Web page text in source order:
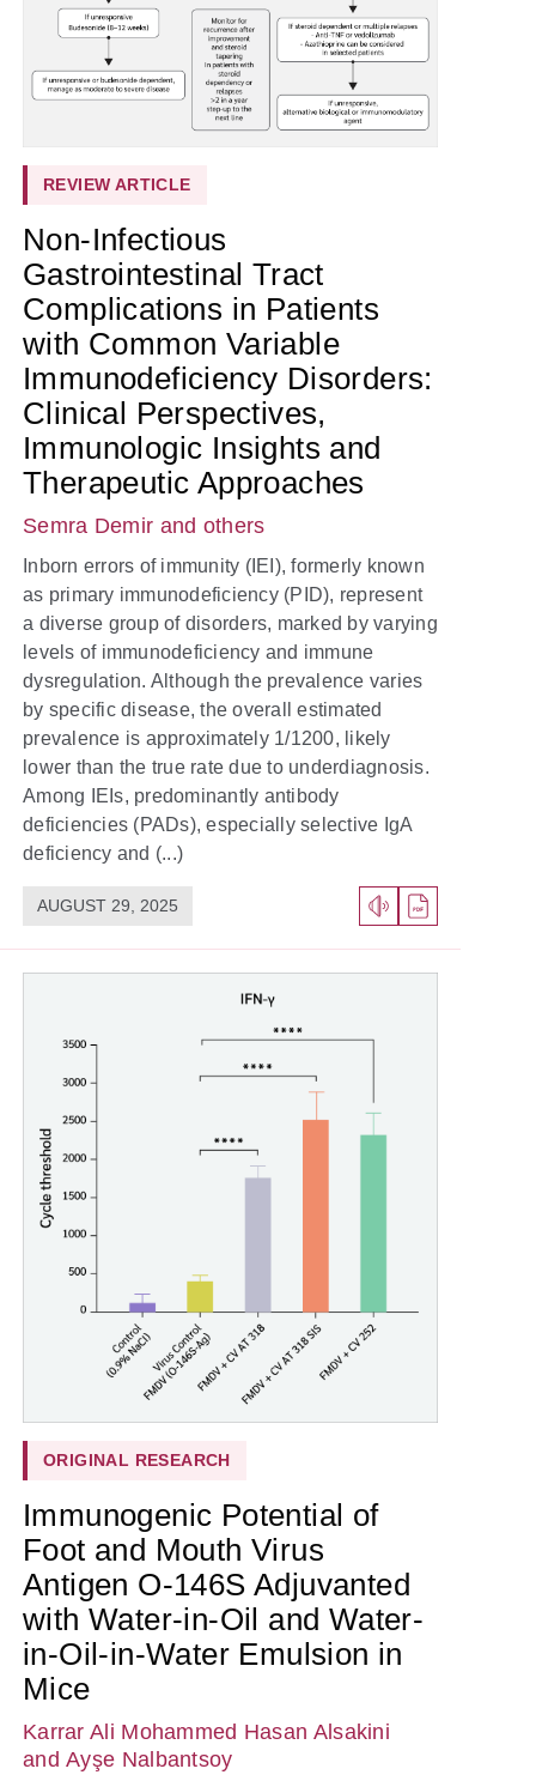
REVIEW ARTICLE
Non-Infectious
Gastrointestinal Tract
Complications in Patients
with Common Variable
Immunodeficiency Disorders:
Clinical Perspectives,
Immunologic Insights and
Therapeutic Approaches
Semra Demir and others
Inborn errors of immunity (IEI), formerly known
as primary immunodeficiency (PID), represent
a diverse group of disorders, marked by varying
levels of immunodeficiency and immune
dysregulation. Although the prevalence varies
by specific disease, the overall estimated
prevalence is approximately 1/1200, likely
lower than the true rate due to underdiagnosis.
Among IEIs, predominantly antibody
deficiencies (PADs), especially selective IgA
deficiency and (...)
AUGUST 29, 2025
ORIGINAL RESEARCH
Immunogenic Potential of
Foot and Mouth Virus
Antigen O-146S Adjuvanted
with Water-in-Oil and Water-
in-Oil-in-Water Emulsion in
Mice
Karrar Ali Mohammed Hasan Alsakini
and Ayşe Nalbantsoy